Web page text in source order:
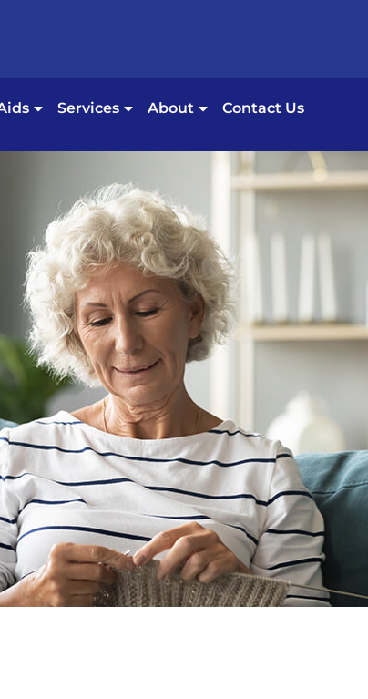
Services About Contact Us